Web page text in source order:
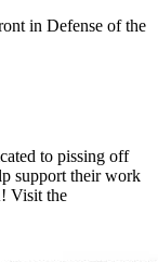
in Defense of the
to pissing off
support their work
Visit the